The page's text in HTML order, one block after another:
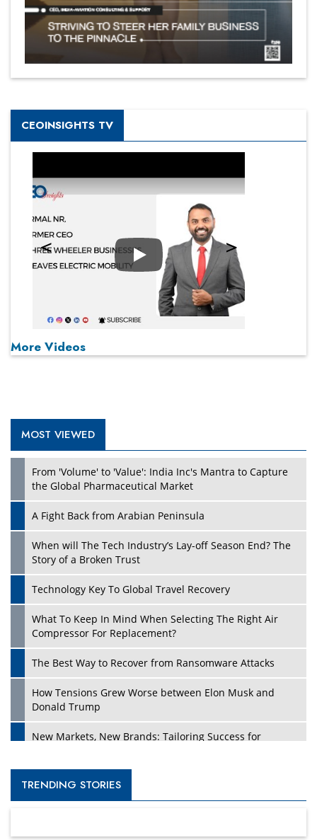
CEOINSIGHTS TV
Play
More Videos
MOST VIEWED
From 'Volume' to 'Value': India Inc's Mantra to Capture
the Global Pharmaceutical Market
A Fight Back from Arabian Peninsula
When will The Tech Industry’s Lay-off Season End? The
Story of a Broken Trust
Technology Key To Global Travel Recovery
What To Keep In Mind When Selecting The Right Air
Compressor For Replacement?
The Best Way to Recover from Ransomware Attacks
How Tensions Grew Worse between Elon Musk and
Donald Trump
New Markets, New Brands: Tailoring Success for
Empowered Leadership in a Changing Legal World
TRENDING STORIES